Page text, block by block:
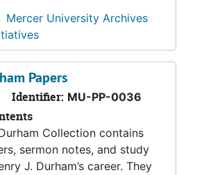
Mercer University Archives
Papers
Identifier: MU-PP-0036
Collection contains
sermon notes, and study
J. Durham’s career. They